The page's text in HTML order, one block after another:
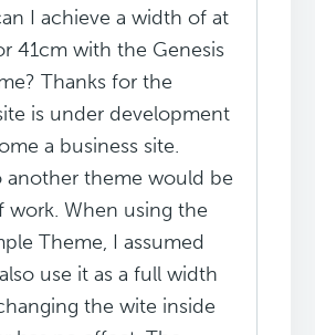
I achieve a width of at
41cm with the Genesis
Thanks for the
is under development
a business site.
another theme would be
work. When using the
Theme, I assumed
use it as a full width
the wite inside